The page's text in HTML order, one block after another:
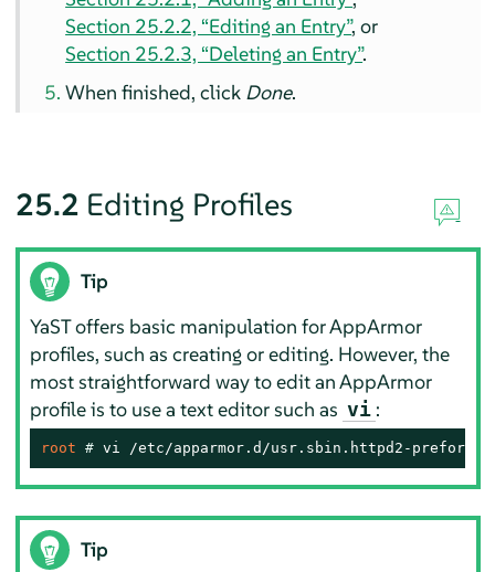
Section 25.2.2, “Editing an Entry”, or
Section 25.2.3, “Deleting an Entry”.
When finished, click Done.
25.2 Editing Profiles
Tip
YaST offers basic manipulation forAppArmor
profiles, such as creating or editing. However, the
most straightforward way to edit anAppArmor
profile is to use a text editor such as vi :
root # vi /etc/apparmor.d/usr.sbin.httpd2-prefork
Tip